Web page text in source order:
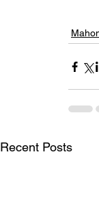
Recent Posts